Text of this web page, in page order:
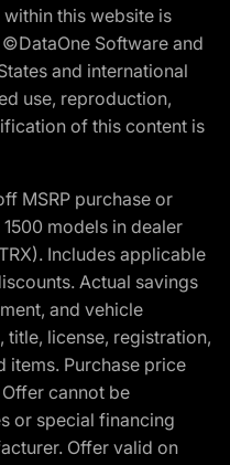
this website is
Software and
and international
use, reproduction,
of this content is
MSRP purchase or
models in dealer
Includes applicable
Actual savings
and vehicle
title, license, registration,
items. Purchase price
cannot be
or special financing
Offer valid on